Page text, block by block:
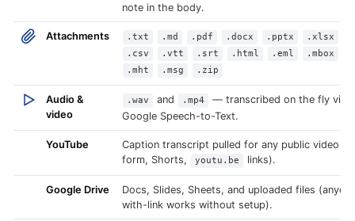
note in the body.
Attachments .txt .md .pdf .docx .pptx
.xlsx
.csv
.vtt .srt .html .eml
.mbox
.mht
.msg .zip
Audio &
video
.wav and .mp4
— transcribed on the fly via
Google Speech-to-Text.
YouTube
Caption transcript pulled for any public video
form, Shorts,
youtu.be links).
Google Drive
Docs, Slides, Sheets, and uploaded files
with-link works without setup).